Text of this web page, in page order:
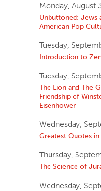
Monday, August
Unbuttoned: Jews
American Pop
Tuesday,
Introduction to
Tuesday,
The Lion and The
Friendship of
Eisenhower
Wednesday,
Greatest Quotes
Thursday,
The Science of
Wednesday,